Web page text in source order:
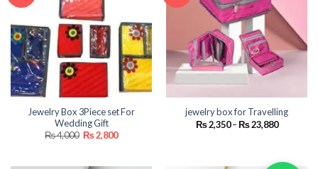
Jewelry Box 3Piece set For
Wedding Gift
₨4,000 Original
price
₨2,800Current
jewelry box for Travelling
₨2,350 –₨23,880Price